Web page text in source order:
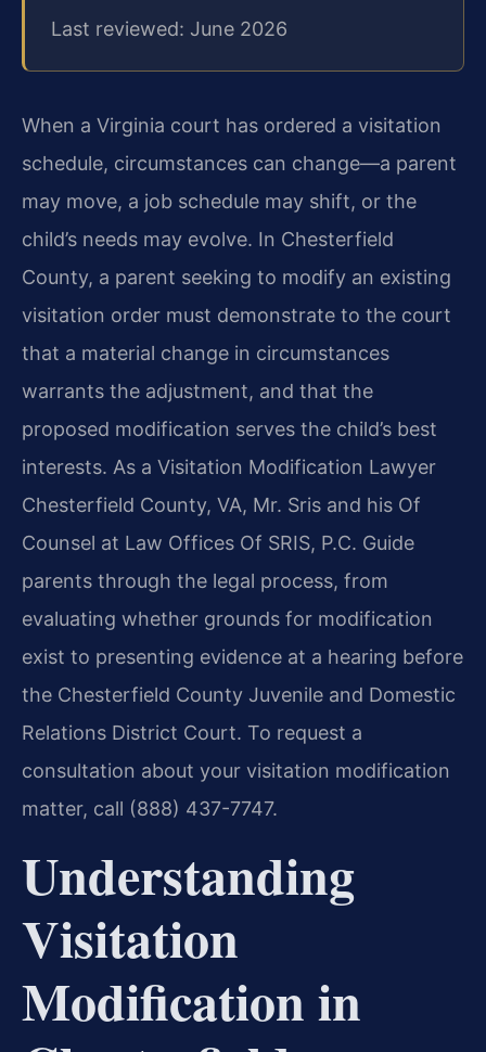
Last reviewed: June 2026
When a Virginia court has ordered a visitation
schedule, circumstances can change—a parent
may move, a job schedule may shift, or the
child’s needs may evolve. In Chesterfield
County, a parent seeking to modify an existing
visitation order must demonstrate to the court
that a material change in circumstances
warrants the adjustment, and that the
proposed modification serves the child’s best
interests. As a Visitation Modification Lawyer
Chesterfield County, VA, Mr. Sris and his Of
Counsel at Law Offices Of SRIS, P.C. Guide
parents through the legal process, from
evaluating whether grounds for modification
exist to presenting evidence at a hearing before
the Chesterfield County Juvenile and Domestic
Relations District Court. To request a
consultation about your visitation modification
matter, call (888) 437-7747.
Understanding
Visitation
Modification in